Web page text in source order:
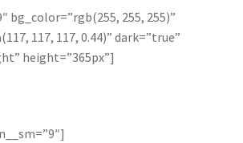
bg_color=”rgb(255, 255, 255)”
117, 117, 0.44)” dark=”true”
height=”365px”]